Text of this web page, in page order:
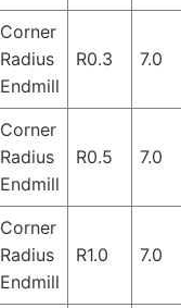
Corner
Radius
Endmill
R0.3 7.0
Corner
Radius
Endmill
R0.5 7.0
Corner
Radius
Endmill
R1.0 7.0